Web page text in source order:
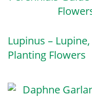
Lupinus –
Planting Flowers